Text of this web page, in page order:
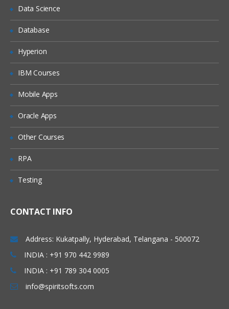
Data Science
Database
Hyperion
IBM Courses
Mobile Apps
Oracle Apps
Other Courses
RPA
Testing
CONTACT INFO
Address: Kukatpally, Hyderabad, Telangana - 500072
INDIA : +91 970 442 9989
INDIA : +91 789 304 0005
info@spiritsofts.com